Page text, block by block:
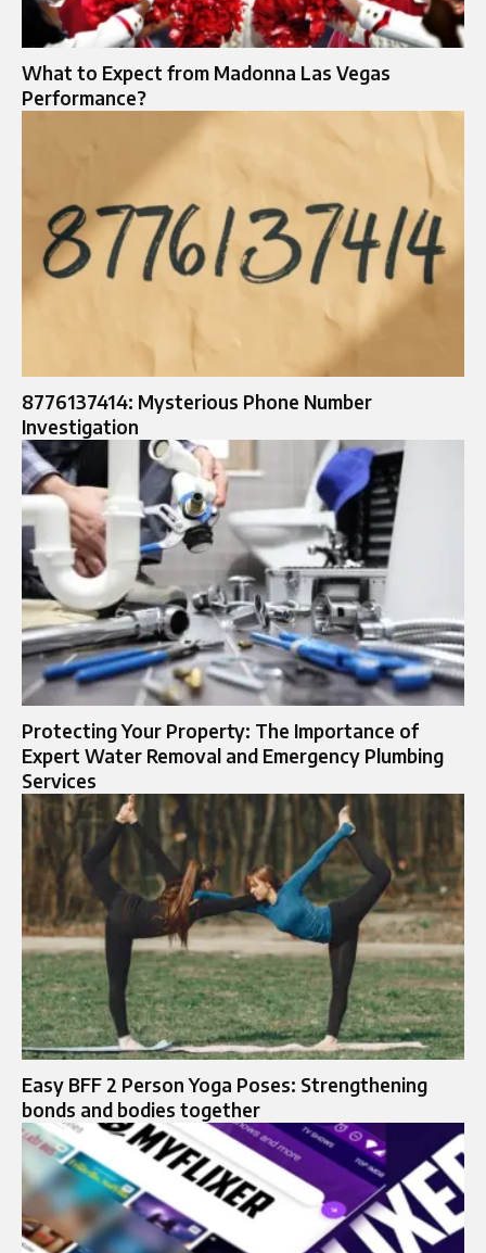
What to Expect from Madonna Las Vegas
Performance?
8776137414: Mysterious Phone Number
Investigation
Protecting Your Property: The Importance of
Expert Water Removal and Emergency Plumbing
Services
Easy BFF 2 Person Yoga Poses: Strengthening
bonds and bodies together